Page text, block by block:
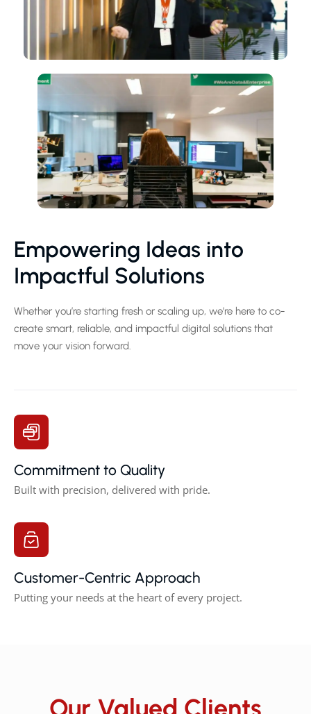
Empowering Ideas into
Impactful Solutions
Whether you’re starting fresh or scaling up, we’re here to co-
create smart, reliable, and impactful digital solutions that
move your vision forward.
Commitment to Quality
Built with precision, delivered with pride.
Customer-Centric Approach
Putting your needs at the heart of every project.
Our Valued Clients